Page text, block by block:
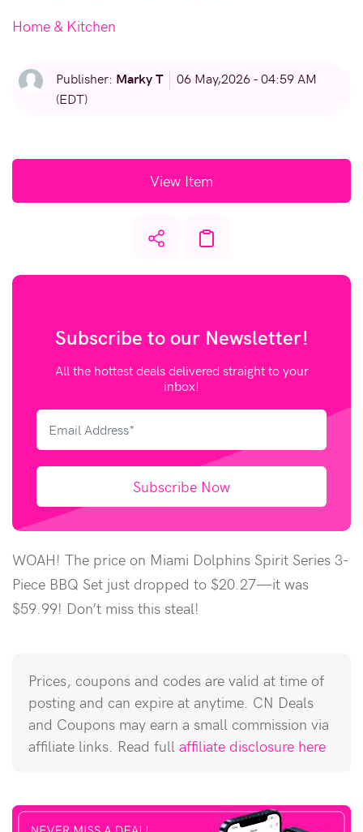
Home & Kitchen
Publisher: Marky T
06 May,2026 - 04:59 AM
(EDT)
View Item
Subscribe to our Newsletter!
All the hottest deals delivered straight to your
inbox!
Subscribe Now
WOAH! The price on Miami Dolphins Spirit Series 3-
Piece BBQ Set just dropped to $20.27—it was
$59.99! Don’t miss this steal!
Prices, coupons and codes are valid at time of
posting and can expire at anytime. CN Deals
and Coupons may earn a small commission via
affiliate links. Read full affiliate disclosure here